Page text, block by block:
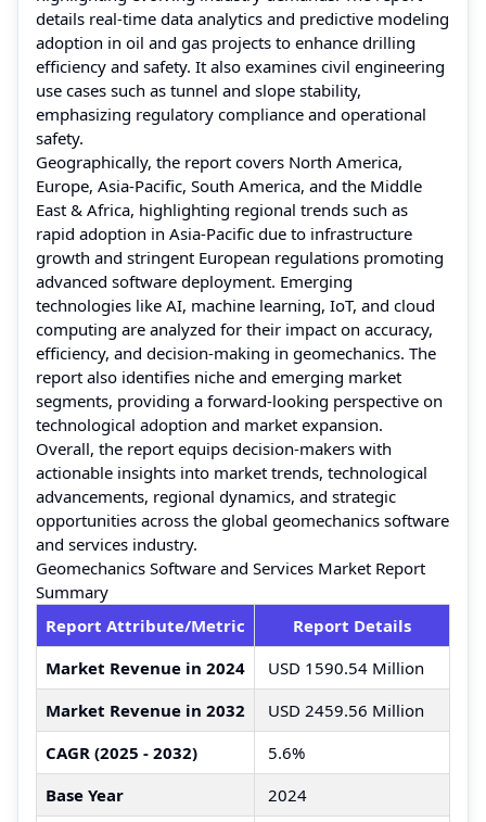
details real-time data analytics and predictive modeling
adoption in oil and gas projects to enhance drilling
efficiency and safety. It also examines civil engineering
use cases such as tunnel and slope stability,
emphasizing regulatory compliance and operational
safety.
Geographically, the report covers North America,
Europe, Asia-Pacific, South America, and the Middle
East & Africa, highlighting regional trends such as
rapid adoption in Asia-Pacific due to infrastructure
growth and stringent European regulations promoting
advanced software deployment. Emerging
technologies like AI, machine learning, IoT, and cloud
computing are analyzed for their impact on accuracy,
efficiency, and decision-making in geomechanics. The
report also identifies niche and emerging market
segments, providing a forward-looking perspective on
technological adoption and market expansion.
Overall, the report equips decision-makers with
actionable insights into market trends, technological
advancements, regional dynamics, and strategic
opportunities across the global geomechanics software
and services industry.
Geomechanics Software and Services Market Report
Summary
Report Attribute/Metric
Report Details
Market Revenue in 2024
USD 1590.54 Million
Market Revenue in 2032
USD 2459.56 Million
CAGR (2025 - 2032)
5.6%
Base Year
2024